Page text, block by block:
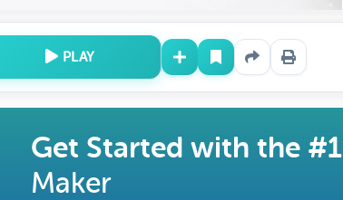
PLAY
Get Started with the #1
Maker